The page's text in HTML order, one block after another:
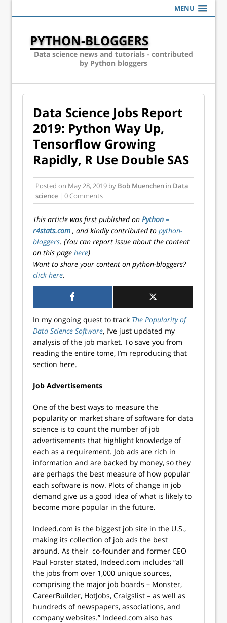
MENU
PYTHON-BLOGGERS
Data science news and tutorials - contributed
by Python bloggers
Data Science Jobs Report
2019: Python Way Up,
Tensorflow Growing
Rapidly, R Use Double SAS
Posted on May 28, 2019 by Bob Muenchen in Data
science | 0 Comments
This article was first published on Python –
r4stats.com , and kindly contributed to python-
bloggers. (You can report issue about the content
on this page here)
Want to share your content on python-bloggers?
click here.
In my ongoing quest to track The Popularity of
Data Science Software, I’ve just updated my
analysis of the job market. To save you from
reading the entire tome, I’m reproducing that
section here.
Job Advertisements
One of the best ways to measure the
popularity or market share of software for data
science is to count the number of job
advertisements that highlight knowledge of
each as a requirement. Job ads are rich in
information and are backed by money, so they
are perhaps the best measure of how popular
each software is now. Plots of change in job
demand give us a good idea of what is likely to
become more popular in the future.
Indeed.com is the biggest job site in the U.S.,
making its collection of job ads the best
around. As their co-founder and former CEO
Paul Forster stated, Indeed.com includes “all
the jobs from over 1,000 unique sources,
comprising the major job boards – Monster,
CareerBuilder, HotJobs, Craigslist – as well as
hundreds of newspapers, associations, and
company websites.” Indeed.com also has